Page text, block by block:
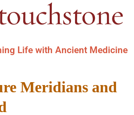
Life with Ancient Medicine
Meridians and